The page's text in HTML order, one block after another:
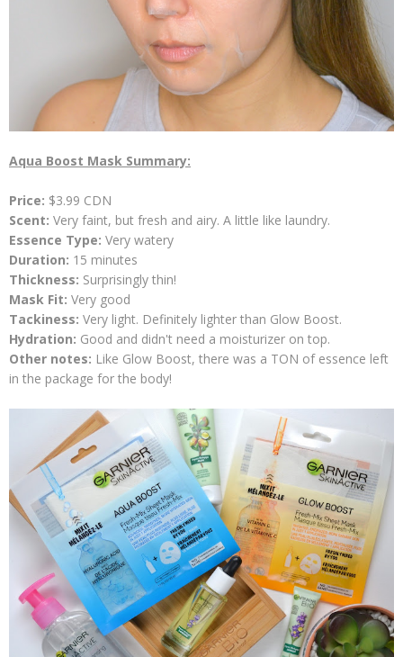
Aqua Boost Mask Summary:
Price: $3.99 CDN
Scent: Very faint, but fresh and airy. A little like laundry.
Essence Type: Very watery
Duration: 15 minutes
Thickness: Surprisingly thin!
Mask Fit: Very good
Tackiness: Very light. Definitely lighter than Glow Boost.
Hydration: Good and didn't need a moisturizer on top.
Other notes: Like Glow Boost, there was a TON of essence left
in the package for the body!